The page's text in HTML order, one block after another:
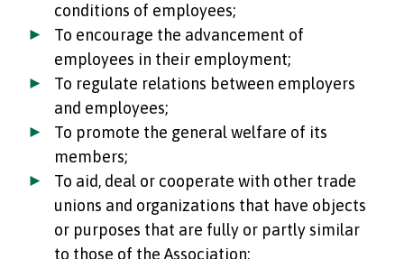
conditions of employees;
To encourage the advancement of
employees in their employment;
To regulate relations between employers
and employees;
To promote the general welfare of its
members;
To aid, deal or cooperate with other trade
unions and organizations that have objects
or purposes that are fully or partly similar
to those of the Association;